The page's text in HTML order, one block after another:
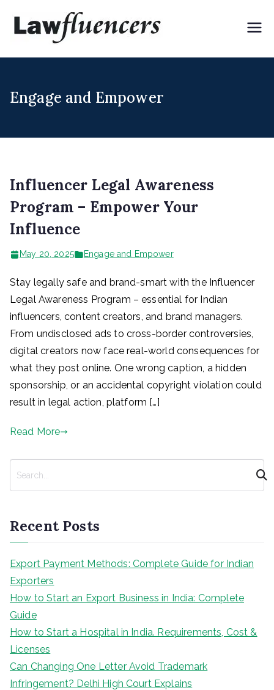
Expert Lawyers for
Engage and Empower
Influencer Legal Awareness
Program – Empower Your
Influence
May 20, 2025 Engage and Empower
Stay legally safe and brand-smart with the Influencer
Legal Awareness Program – essential for Indian
influencers, content creators, and brand managers.
From undisclosed ads to cross-border controversies,
digital creators now face real-world consequences for
what they post online. One wrong caption, a hidden
sponsorship, or an accidental copyright violation could
result in legal action, platform […]
Read More
c
h
Recent Posts
Export Payment Methods: Complete Guide for Indian
Exporters
How to Start an Export Business in India: Complete
Guide
How to Start a Hospital in India. Requirements, Cost &
Licenses
Can Changing One Letter Avoid Trademark
Infringement? Delhi High Court Explains